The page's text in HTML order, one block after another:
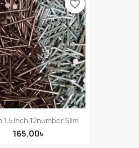
1.5 Inch 12number Slim
165.00৳
favorite_border